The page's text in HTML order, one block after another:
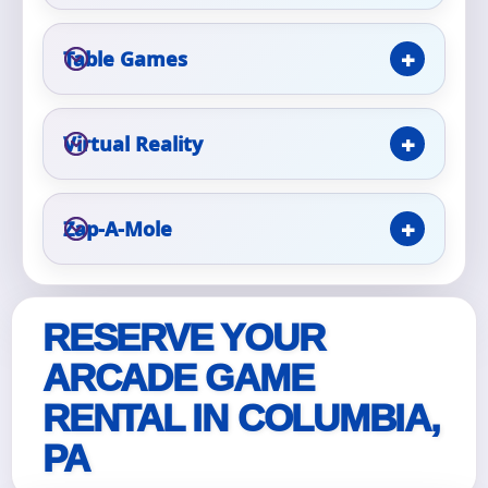
Table Games
Virtual Reality
Zap-A-Mole
RESERVE YOUR
ARCADE GAME
RENTAL IN COLUMBIA,
PA
Event Type
How Many People?
Products of Interest?